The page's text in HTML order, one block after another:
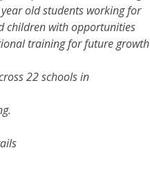
old students working for
children with opportunities
training for future growth
22 schools in